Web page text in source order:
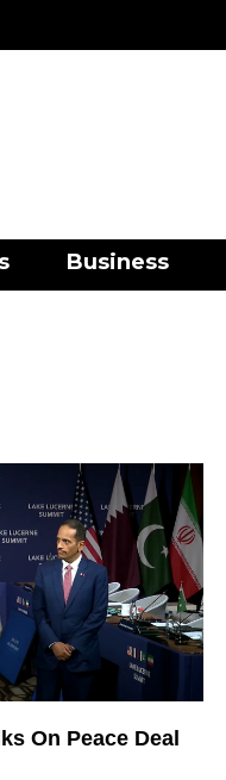
Business
On Peace Deal